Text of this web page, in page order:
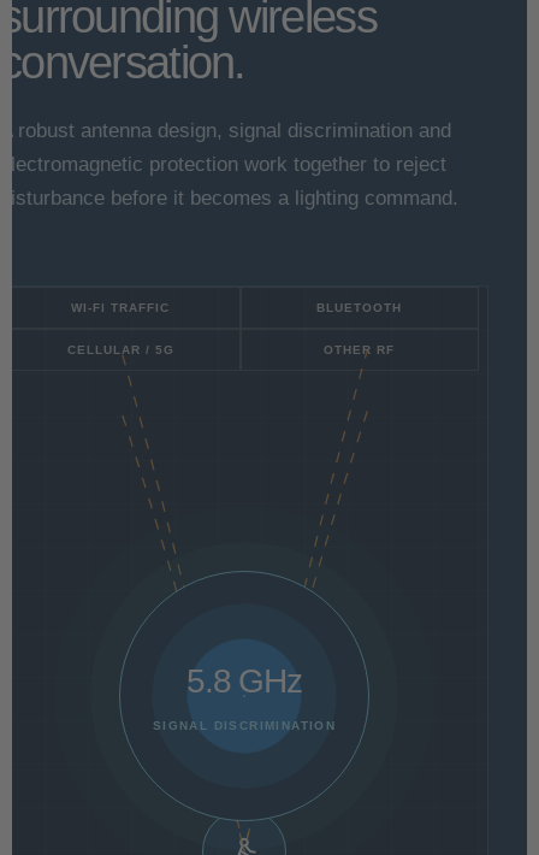
surrounding wireless
conversation.
A robust antenna design, signal discrimination and
electromagnetic protection work together to reject
disturbance before it becomes a lighting command.
WI-FI TRAFFIC BLUETOOTH
CELLULAR / 5G OTHER RF
5.8 GHz
SIGNAL DISCRIMINATION